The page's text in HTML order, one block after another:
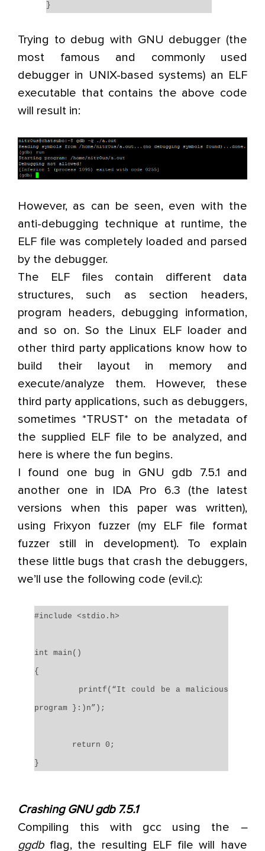
}
Trying to debug with GNU debugger (the
most famous and commonly used
debugger in UNIX-based systems) an ELF
executable that contains the above code
will result in:
However, as can be seen, even with the
anti-debugging technique at runtime, the
ELF file was completely loaded and parsed
by the debugger.
The ELF files contain different data
structures, such as section headers,
program headers, debugging information,
and so on. So the Linux ELF loader and
other third party applications know how to
build their layout in memory and
execute/analyze them. However, these
third party applications, such as debuggers,
sometimes *TRUST* on the metadata of
the supplied ELF file to be analyzed, and
here is where the fun begins.
I found one bug in GNU gdb 7.5.1 and
another one in IDA Pro 6.3 (the latest
versions when this paper was written),
using Frixyon fuzzer (my ELF file format
fuzzer still in development). To explain
these little bugs that crash the debuggers,
we’ll use the following code (evil.c):
#include <stdio.h>
int main()
{
printf(“It could be a malicious
program }:)n”);
return 0;
}
Crashing GNU gdb 7.5.1
Compiling this with gcc using the –
ggdbflag, the resulting ELF file will have